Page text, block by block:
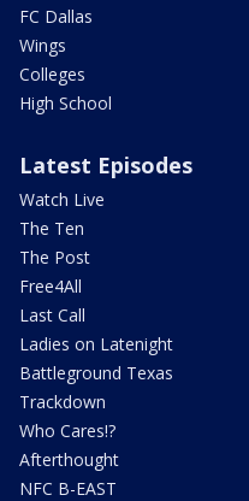
FC Dallas
Wings
Colleges
High School
Latest Episodes
Watch Live
The Ten
The Post
Free4All
Last Call
Ladies on Latenight
Battleground Texas
Trackdown
Who Cares!?
Afterthought
NFC B-EAST